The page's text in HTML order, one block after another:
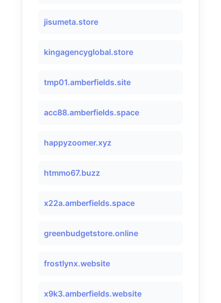
jisumeta.store
kingagencyglobal.store
tmp01.amberfields.site
acc88.amberfields.space
happyzoomer.xyz
htmmo67.buzz
x22a.amberfields.space
greenbudgetstore.online
frostlynx.website
x9k3.amberfields.website